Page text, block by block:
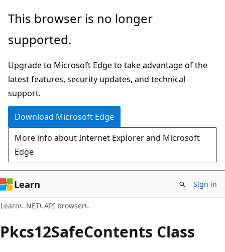
Skip
main
Skip
in-
navigation
Skip
Ask
chat
experience
This browser is no longer
supported.
Upgrade to Microsoft Edge to take advantage of the
latest features, security updates, and technical
support.
Download Microsoft Edge
More info about Internet Explorer and Microsoft
Edge
Learn Sign in
Learn .NET API browser
Pkcs12SafeContents Class